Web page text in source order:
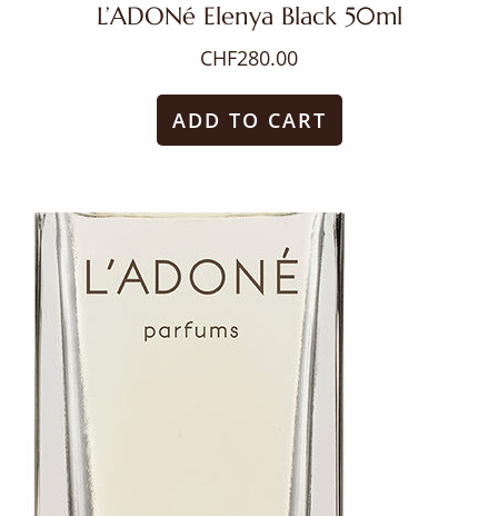
L’ADONé Elenya Black 50ml
CHF280.00
ADD TO CART